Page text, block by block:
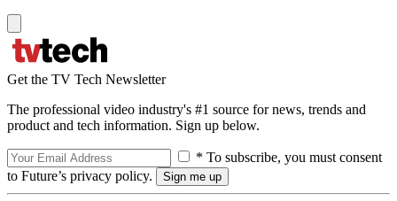
Get the TV Tech Newsletter
The professional video industry's #1 source for news, trends and
product and tech information. Sign up below.
* To subscribe, you must consent
to Future’s privacy policy.